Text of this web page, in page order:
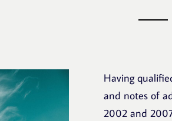
Having
and notes of
2002 and